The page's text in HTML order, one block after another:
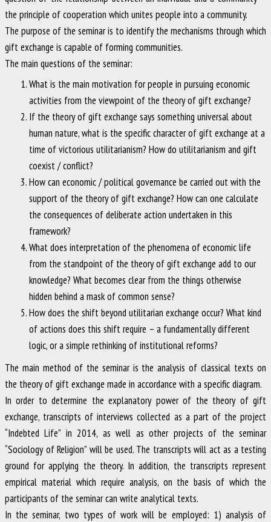
the principle of cooperation which unites people into a community.
The purpose of the seminar is to identify the mechanisms through which
gift exchange is capable of forming communities.
The main questions of the seminar:
What is the main motivation for people in pursuing economic
activities from the viewpoint of the theory of gift exchange?
If the theory of gift exchange says something universal about
human nature, what is the specific character of gift exchange at a
time of victorious utilitarianism? How do utilitarianism and gift
coexist / conflict?
How can economic / political governance be carried out with the
support of the theory of gift exchange? How can one calculate
the consequences of deliberate action undertaken in this
framework?
What does interpretation of the phenomena of economic life
from the standpoint of the theory of gift exchange add to our
knowledge? What becomes clear from the things otherwise
hidden behind a mask of common sense?
How does the shift beyond utilitarian exchange occur? What kind
of actions does this shift require – a fundamentally different
logic, or a simple rethinking of institutional reforms?
The main method of the seminar is the analysis of classical texts on
the theory of gift exchange made in accordance with a specific diagram.
In order to determine the explanatory power of the theory of gift
exchange, transcripts of interviews collected as a part of the project
“Indebted Life” in 2014, as well as other projects of the seminar
“Sociology of Religion” will be used. The transcripts will act as a testing
ground for applying the theory. In addition, the transcripts represent
empirical material which require analysis, on the basis of which the
participants of the seminar can write analytical texts.
In the seminar, two types of work will be employed: 1) analysis of